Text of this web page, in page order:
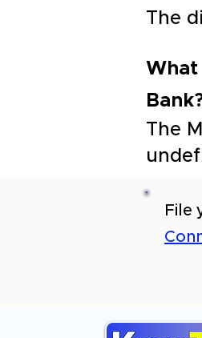
The
What
The
File